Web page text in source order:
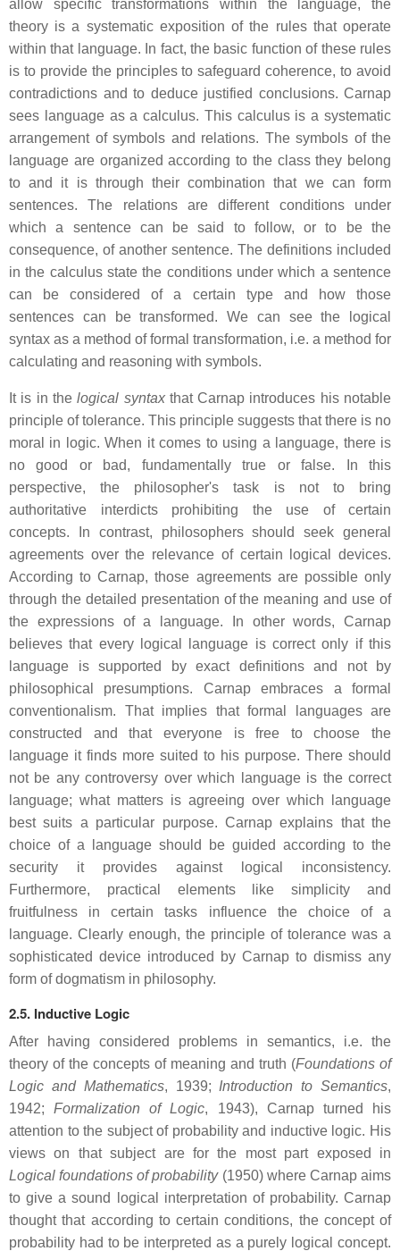
allow specific transformations within the language, the
theory is a systematic exposition of the rules that operate
within that language. In fact, the basic function of these rules
is to provide the principles to safeguard coherence, to avoid
contradictions and to deduce justified conclusions. Carnap
sees language as a calculus. This calculus is a systematic
arrangement of symbols and relations. The symbols of the
language are organized according to the class they belong
to and it is through their combination that we can form
sentences. The relations are different conditions under
which a sentence can be said to follow, or to be the
consequence, of another sentence. The definitions included
in the calculus state the conditions under which a sentence
can be considered of a certain type and how those
sentences can be transformed. We can see the logical
syntax as a method of formal transformation, i.e. a method for
calculating and reasoning with symbols.
It is in thelogical syntaxthat Carnap introduces his notable
principle of tolerance. This principle suggests that there is no
moral in logic. When it comes to using a language, there is
no good or bad, fundamentally true or false. In this
perspective, the philosopher's task is not to bring
authoritative interdicts prohibiting the use of certain
concepts. In contrast, philosophers should seek general
agreements over the relevance of certain logical devices.
According to Carnap, those agreements are possible only
through the detailed presentation of the meaning and use of
the expressions of a language. In other words, Carnap
believes that every logical language is correct only if this
language is supported by exact definitions and not by
philosophical presumptions. Carnap embraces a formal
conventionalism. That implies that formal languages are
constructed and that everyone is free to choose the
language it finds more suited to his purpose. There should
not be any controversy over which language is the correct
language; what matters is agreeing over which language
best suits a particular purpose. Carnap explains that the
choice of a language should be guided according to the
security it provides against logical inconsistency.
Furthermore, practical elements like simplicity and
fruitfulness in certain tasks influence the choice of a
language. Clearly enough, the principle of tolerance was a
sophisticated device introduced by Carnap to dismiss any
form of dogmatism in philosophy.
2.5. Inductive Logic
After having considered problems in semantics, i.e. the
theory of the concepts of meaning and truth (Foundations of
Logic and Mathematics, 1939; Introduction to Semantics,
1942;Formalization of Logic, 1943), Carnap turned his
attention to the subject of probability and inductive logic. His
views on that subject are for the most part exposed in
Logical foundations of probability(1950) where Carnap aims
to give a sound logical interpretation of probability. Carnap
thought that according to certain conditions, the concept of
probability had to be interpreted as a purely logical concept.